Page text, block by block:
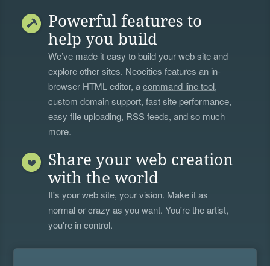
Powerful features to
help you build
We’ve made it easy to build your web site and
explore other sites. Neocities features an in-
browser HTML editor, acommand line tool,
custom domain support, fast site performance,
easy file uploading, RSS feeds, and so much
more.
Share your web creation
with the world
It's your web site, your vision. Make it as
normal or crazy as you want. You're the artist,
you're in control.